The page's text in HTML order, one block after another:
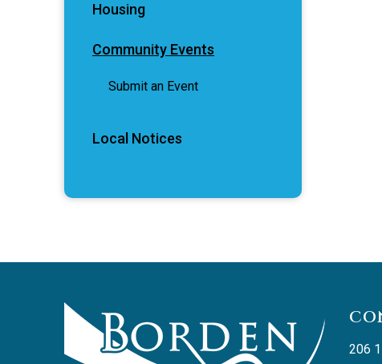
Housing
Community Events
Submit an Event
Local Notices
206